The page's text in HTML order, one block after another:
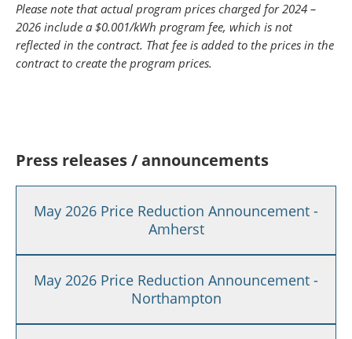
Please note that actual program prices charged for 2024 –
2026 include a $0.001/kWh program fee, which is not
reflected in the contract. That fee is added to the prices in the
contract to create the program prices.
Press releases / announcements
May 2026 Price Reduction Announcement -
Amherst
May 2026 Price Reduction Announcement -
Northampton